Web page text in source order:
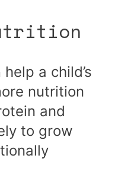
a child’s
nutrition
and
to grow